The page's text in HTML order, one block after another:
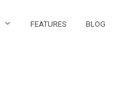
FEATURES BLOG